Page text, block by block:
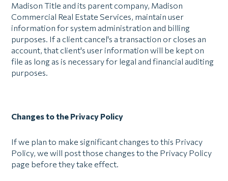
Madison Title and its parent company, Madison
Commercial Real Estate Services, maintain user
information for system administration and billing
purposes. If a client cancel's a transaction or closes an
account, that client's user information will be kept on
file as long as is necessary for legal and financial auditing
purposes.
Changes to the Privacy Policy
If we plan to make significant changes to this Privacy
Policy, we will post those changes to the Privacy Policy
page before they take effect.